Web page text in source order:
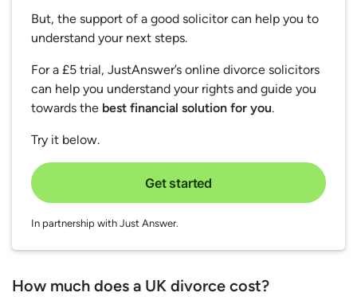
But, the support of a good solicitor can help you to
understand your next steps.
For a £5 trial, JustAnswer’s online divorce solicitors
can help you understand your rights and guide you
towards the best financial solution for you.
Try it below.
Get started
In partnership with Just Answer.
How much does a UK divorce cost?